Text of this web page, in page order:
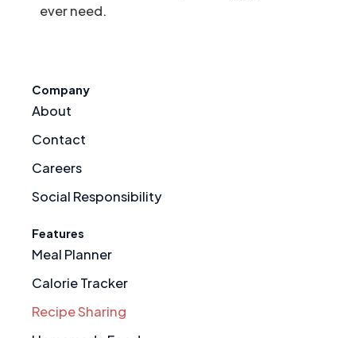
ever need.
Company
About
Contact
Careers
Social Responsibility
Features
Meal Planner
Calorie Tracker
Recipe Sharing